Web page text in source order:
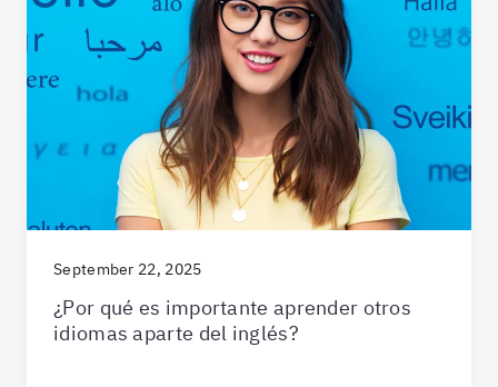
September 22, 2025
¿Por qué es importante aprender otros
idiomas aparte del inglés?